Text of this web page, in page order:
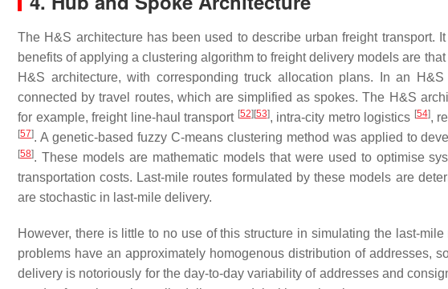
The H&S architecture has been used to describe urban freight transport.
benefits of applying a clustering algorithm to freight delivery models are
H&S architecture, with corresponding truck allocation plans. In an
connected by travel routes, which are simplified as spokes. The H&S
for example, freight line-haul transport [52] [53], intra-city metro logistics [54],
[57]. A genetic-based fuzzy C-means clustering method was applied to
[58]. These models are mathematic models that were used to optimise
transportation costs. Last-mile routes formulated by these models are
are stochastic in last-mile delivery.
However, there is little to no use of this structure in simulating the last-
problems have an approximately homogenous distribution of addresses,
delivery is notoriously for the day-to-day variability of addresses and